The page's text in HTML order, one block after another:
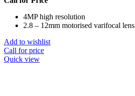
4MP high resolution
2.8 – 12mm motorised varifocal lens
Add to wishlist
Call for price
Quick view